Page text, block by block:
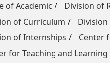
of Academic
Division of
of Curriculum
of Internships
Center
for Teaching and